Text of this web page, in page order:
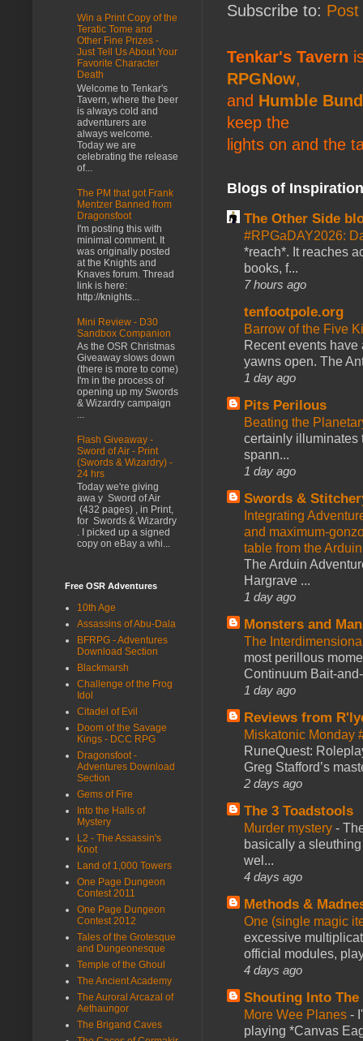
Subscribe to:
Tenkar's Tavern
RPGNow,
and Humble
keep the
lights on and the
Blogs of
The Other Side
#RPGaDAY2026:
*reach*. It reaches
books, f...
7 hours ago
tenfootpole.org
Barrow of the Five
Recent events
yawns open. The
1 day ago
Pits Perilous
Beating the
certainly illuminates
spann...
1 day ago
Swords &
Integrating
and maximum-
table from the
The Arduin
Hargrave ...
1 day ago
Monsters and
The
most perillous
Continuum Bait-
1 day ago
Reviews from
Miskatonic Monday
RuneQuest:
Greg Stafford’s
2 days ago
The 3 Toadstools
Murder mystery -
basically a
wel...
4 days ago
Methods &
One (single magic
excessive
official modules,
4 days ago
Shouting Into The
More Wee Planes -
playing *Canvas
Win a Print Copy of the
Teratic Tome and
Other Fine Prizes -
Just Tell Us About Your
Favorite Character
Death
Welcome to Tenkar's
Tavern, where the beer
is always cold and
adventurers are
always welcome.
Today we are
celebrating the release
of...
The PM that got Frank
Mentzer Banned from
Dragonsfoot
I'm posting this with
minimal comment. It
was originally posted
at the Knights and
Knaves forum. Thread
link is here:
http://knights...
Mini Review - D30
Sandbox Companion
As the OSR Christmas
Giveaway slows down
(there is more to come)
I'm in the process of
opening up my Swords
& Wizardry campaign
...
Flash Giveaway -
Sword of Air - Print
(Swords & Wizardry) -
24 hrs
Today we're giving
awa y Sword of Air
(432 pages) , in Print,
for Swords & Wizardry
. I picked up a signed
copy on eBay a whi...
Free OSR Adventures
10th Age
Assassins of Abu-Dala
BFRPG - Adventures
Download Section
Blackmarsh
Challenge of the Frog
Idol
Citadel of Evil
Doom of the Savage
Kings - DCC RPG
Dragonsfoot -
Adventures Download
Section
Gems of Fire
Into the Halls of
Mystery
L2 - The Assassin's
Knot
Land of 1,000 Towers
One Page Dungeon
Contest 2011
One Page Dungeon
Contest 2012
Tales of the Grotesque
and Dungeonesque
Temple of the Ghoul
The Ancient Academy
The Auroral Arcazal of
Aethaungor
The Brigand Caves